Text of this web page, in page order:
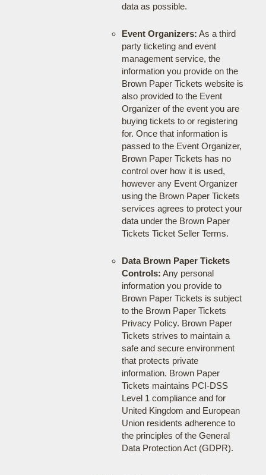
data as possible.
Event Organizers: As a third
party ticketing and event
management service, the
information you provide on the
Brown Paper Tickets website is
also provided to the Event
Organizer of the event you are
buying tickets to or registering
for. Once that information is
passed to the Event Organizer,
Brown Paper Tickets has no
control over how it is used,
however any Event Organizer
using the Brown Paper Tickets
services agrees to protect your
data under the Brown Paper
Tickets Ticket Seller Terms.
Data Brown Paper Tickets
Controls: Any personal
information you provide to
Brown Paper Tickets is subject
to the Brown Paper Tickets
Privacy Policy. Brown Paper
Tickets strives to maintain a
safe and secure environment
that protects private
information. Brown Paper
Tickets maintains PCI-DSS
Level 1 compliance and for
United Kingdom and European
Union residents adherence to
the principles of the General
Data Protection Act (GDPR).